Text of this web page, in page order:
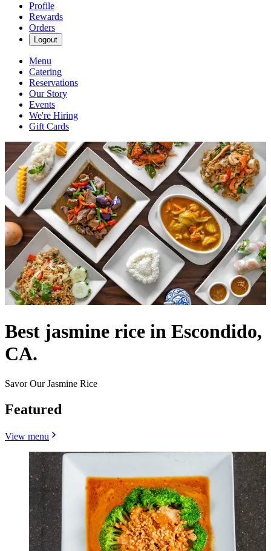
Profile
Rewards
Orders
Logout
Menu
Catering
Reservations
Our Story
Events
We're Hiring
Gift Cards
Best jasmine rice in Escondido,
CA.
Savor Our Jasmine Rice
Featured
View menu